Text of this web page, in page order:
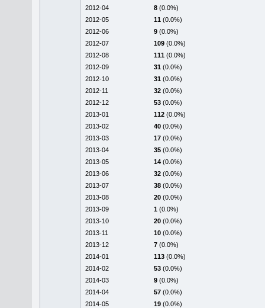
2012-04
8 (0.0%)
2012-05
11 (0.0%)
2012-06
9 (0.0%)
2012-07
109 (0.0%)
2012-08
111 (0.0%)
2012-09
31 (0.0%)
2012-10
31 (0.0%)
2012-11
32 (0.0%)
2012-12
53 (0.0%)
2013-01
112 (0.0%)
2013-02
40 (0.0%)
2013-03
17 (0.0%)
2013-04
35 (0.0%)
2013-05
14 (0.0%)
2013-06
32 (0.0%)
2013-07
38 (0.0%)
2013-08
20 (0.0%)
2013-09
1 (0.0%)
2013-10
20 (0.0%)
2013-11
10 (0.0%)
2013-12
7 (0.0%)
2014-01
113 (0.0%)
2014-02
53 (0.0%)
2014-03
9 (0.0%)
2014-04
57 (0.0%)
2014-05
19 (0.0%)